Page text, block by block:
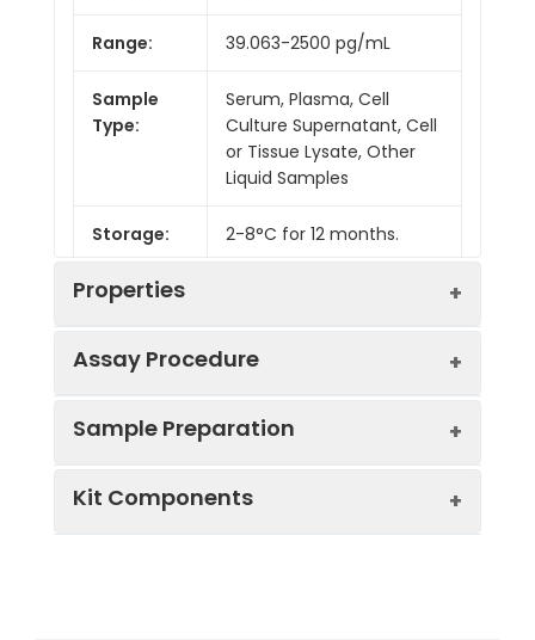
Range: 39.063-2500 pg/mL
Sample
Type:
Serum, Plasma, Cell
Culture Supernatant, Cell
or Tissue Lysate, Other
Liquid Samples
Storage: 2-8°C for 12 months.
Properties
Sample
Serum
Assay Procedure
Sample Preparation
Kit Components